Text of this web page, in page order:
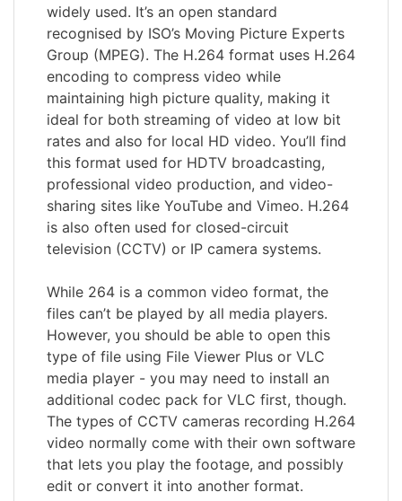
widely used. It’s an open standard
recognised by ISO’s Moving Picture Experts
Group (MPEG). The H.264 format uses H.264
encoding to compress video while
maintaining high picture quality, making it
ideal for both streaming of video at low bit
rates and also for local HD video. You’ll find
this format used for HDTV broadcasting,
professional video production, and video-
sharing sites like YouTube and Vimeo. H.264
is also often used for closed-circuit
television (CCTV) or IP camera systems.
While 264 is a common video format, the
files can’t be played by all media players.
However, you should be able to open this
type of file using File Viewer Plus or VLC
media player - you may need to install an
additional codec pack for VLC first, though.
The types of CCTV cameras recording H.264
video normally come with their own software
that lets you play the footage, and possibly
edit or convert it into another format.